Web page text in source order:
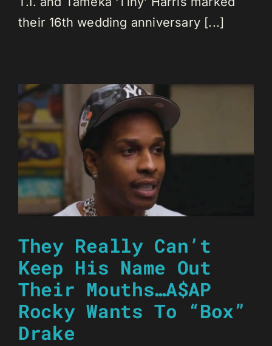
their 16th wedding anniversary [...]
They Really Can’t
Keep His Name Out
Their Mouths…A$AP
Rocky Wants To “Box”
Drake